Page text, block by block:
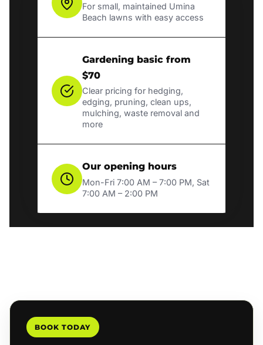
For small, maintained Umina
Beach lawns with easy access
Gardening basic from
$70
Clear pricing for hedging,
edging, pruning, clean ups,
mulching, waste removal and
more
Our opening hours
Mon-Fri 7:00 AM – 7:00 PM, Sat
7:00 AM – 2:00 PM
BOOK TODAY